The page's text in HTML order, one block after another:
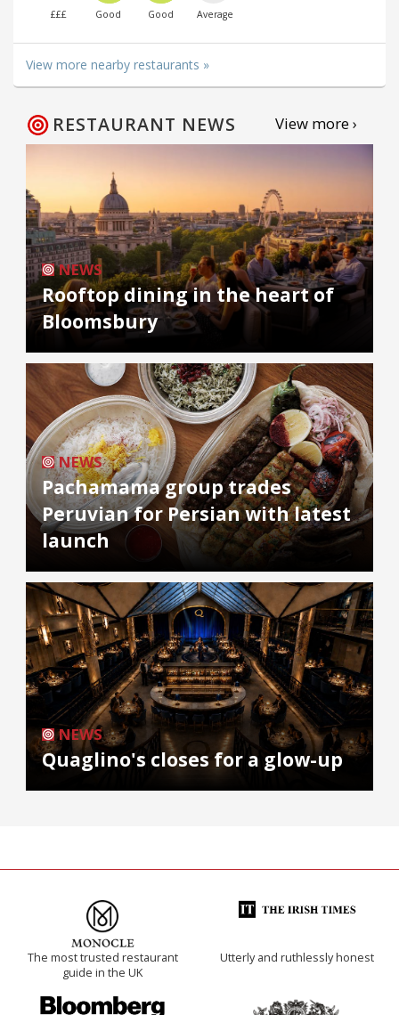
£££ Good Good Average
View more nearby restaurants »
RESTAURANT NEWS View more ›
NEWS
Rooftop dining in the heart of
Bloomsbury
NEWS
Pachamama group trades
Peruvian for Persian with latest
launch
NEWS
Quaglino's closes for a glow-up
The most trusted restaurant
guide in the UK
Utterly and ruthlessly honest